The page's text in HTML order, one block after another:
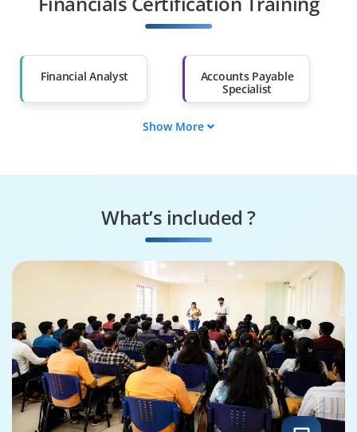
Than 60%
Financial Analyst
Accounts Payable
Specialist
ERP Consultant
ERP Implementation
Show More
What’s included ?